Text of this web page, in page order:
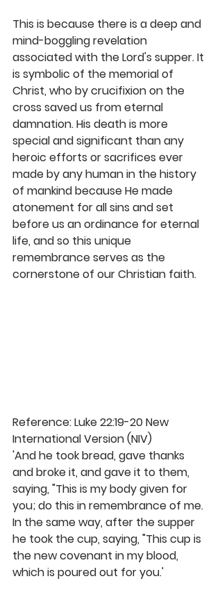
This is because there is a deep and
mind-boggling revelation
associated with the Lord's supper. It
is symbolic of the memorial of
Christ, who by crucifixion on the
cross saved us from eternal
damnation. His death is more
special and significant than any
heroic efforts or sacrifices ever
made by any human in the history
of mankind because He made
atonement for all sins and set
before us an ordinance for eternal
life, and so this unique
remembrance serves as the
cornerstone of our Christian faith.
Reference: Luke 22:19-20 New
International Version (NIV)
'And he took bread, gave thanks
and broke it, and gave it to them,
saying, "This is my body given for
you; do this in remembrance of me.
In the same way, after the supper
he took the cup, saying, "This cup is
the new covenant in my blood,
which is poured out for you.'